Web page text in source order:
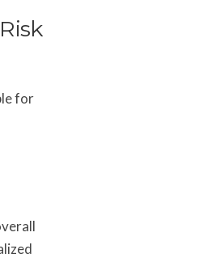
for